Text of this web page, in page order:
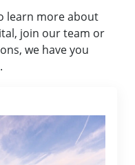
learn more about
join our team or
we have you